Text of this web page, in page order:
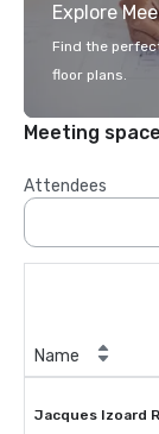
Explore
Find the
floor plans.
Meeting space
Attendees
Name
Jacques Izoard